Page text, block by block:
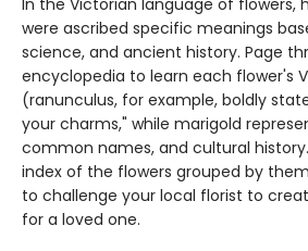
In the Victorian language of flowers,
were ascribed specific meanings
science, and ancient history. Page
encyclopedia to learn each flower's
(ranunculus, for example, boldly
your charms," while marigold
common names, and cultural
index of the flowers grouped by
to challenge your local florist to
for a loved one.